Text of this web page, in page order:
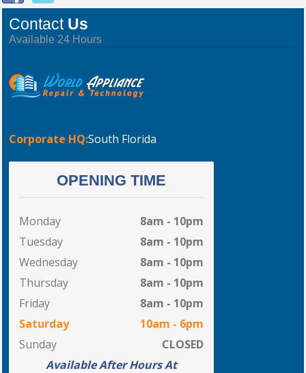
ContactUs
Available 24 Hours
Corporate HQ:South Florida
OPENING TIME
Monday
8am - 10pm
Tuesday
8am - 10pm
Wednesday
8am - 10pm
Thursday
8am - 10pm
Friday
8am - 10pm
Saturday
10am - 6pm
Sunday
CLOSED
Available After Hours At